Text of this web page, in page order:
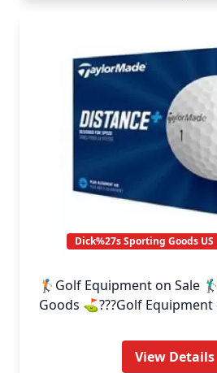
Dick%27s Sporting Goods US
🏌️Golf Equipment on Sale
Goods ⛳️???️Golf Equipment
View Details